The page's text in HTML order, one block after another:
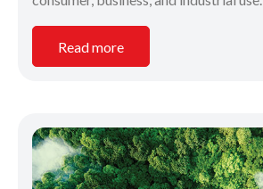
Read more